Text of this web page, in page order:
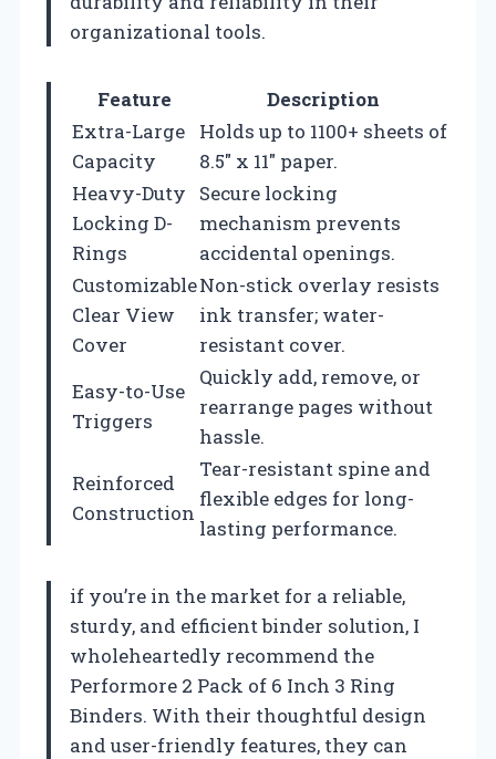
organizational tools.
Feature
Description
Extra-Large
Capacity
Holds up to 1100+ sheets of
8.5″ x 11″ paper.
Heavy-Duty
Locking D-
Rings
Secure locking
mechanism prevents
accidental openings.
Customizable
Clear View
Cover
Non-stick overlay resists
ink transfer; water-
resistant cover.
Easy-to-Use
Triggers
Quickly add, remove, or
rearrange pages without
hassle.
Reinforced
Construction
Tear-resistant spine and
flexible edges for long-
lasting performance.
if you’re in the market for a reliable,
sturdy, and efficient binder solution, I
wholeheartedly recommend the
Performore 2 Pack of 6 Inch 3 Ring
Binders. With their thoughtful design
and user-friendly features, they can